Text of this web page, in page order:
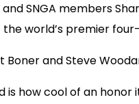
SNGA members
world’s premier
Boner and Steve
how cool of an honor